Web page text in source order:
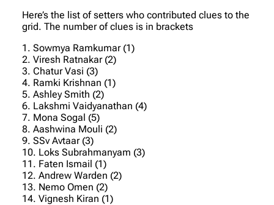
Here’s the list of setters who contributed clues to the
grid. The number of clues is in brackets
1. Sowmya Ramkumar (1)
2. Viresh Ratnakar (2)
3. Chatur Vasi (3)
4. Ramki Krishnan (1)
5. Ashley Smith (2)
6. Lakshmi Vaidyanathan (4)
7. Mona Sogal (5)
8. Aashwina Mouli (2)
9. SSv Avtaar (3)
10. Loks Subrahmanyam (3)
11. Faten Ismail (1)
12. Andrew Warden (2)
13. Nemo Omen (2)
14. Vignesh Kiran (1)